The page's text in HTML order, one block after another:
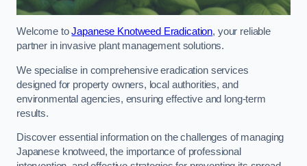
Welcome toJapanese Knotweed Eradication, your reliable
partner in invasive plant management solutions.
We specialise in comprehensive eradication services
designed for property owners, local authorities, and
environmental agencies, ensuring effective and long-term
results.
Discover essential information on the challenges of managing
Japanese knotweed, the importance of professional